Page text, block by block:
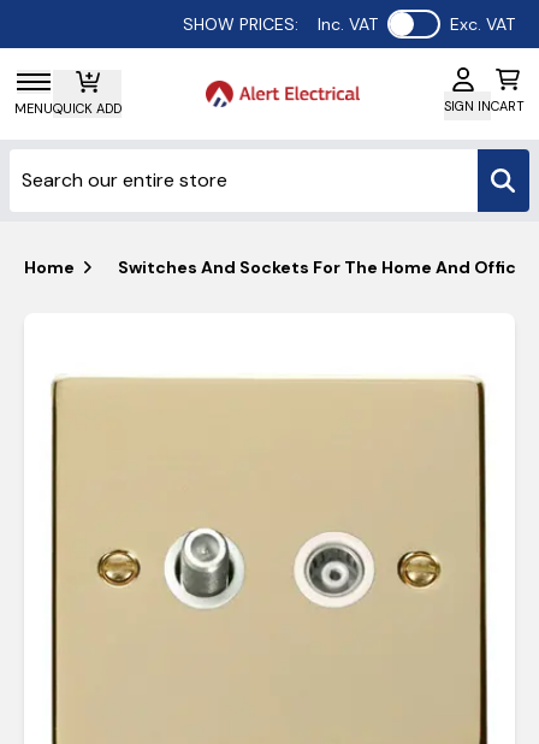
SHOW PRICES: Inc. VAT Use setting
Exc. VAT
MENUQUICK ADD SIGN INCART
Home Switches And Sockets For The Home And Office